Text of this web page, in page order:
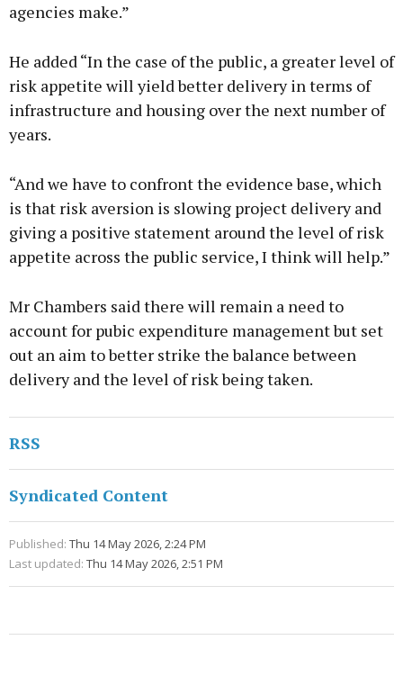
agencies make.”
He added “In the case of the public, a greater level of
risk appetite will yield better delivery in terms of
infrastructure and housing over the next number of
years.
“And we have to confront the evidence base, which
is that risk aversion is slowing project delivery and
giving a positive statement around the level of risk
appetite across the public service, I think will help.”
Mr Chambers said there will remain a need to
account for pubic expenditure management but set
out an aim to better strike the balance between
delivery and the level of risk being taken.
RSS
Syndicated Content
Published: Thu 14 May 2026, 2:24 PM
Last updated: Thu 14 May 2026, 2:51 PM